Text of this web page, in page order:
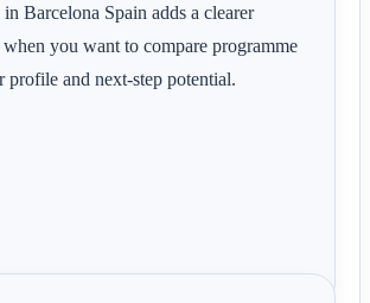
Barcelona Spain adds a clearer
you want to compare programme
profile and next-step potential.